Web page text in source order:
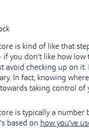
is kind of like that
you don’t like how low
avoid checking up on it.
In fact, knowing
taking control of
is typically a number
based on how you’ve